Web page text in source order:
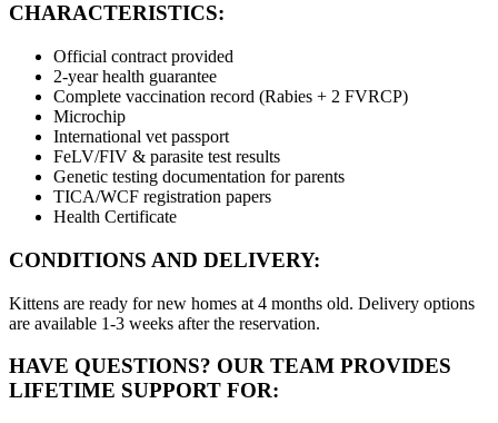
CHARACTERISTICS:
Official contract provided
2-year health guarantee
Complete vaccination record (Rabies + 2 FVRCP)
Microchip
International vet passport
FeLV/FIV & parasite test results
Genetic testing documentation for parents
TICA/WCF registration papers
Health Certificate
CONDITIONS AND DELIVERY:
Kittens are ready for new homes at 4 months old. Delivery options
are available 1-3 weeks after the reservation.
HAVE QUESTIONS? OUR TEAM PROVIDES
LIFETIME SUPPORT FOR: